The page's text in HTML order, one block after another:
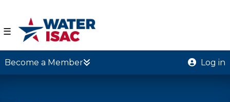
☰
Become a Member Log in